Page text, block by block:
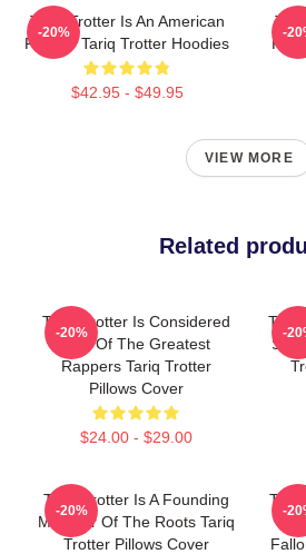
Tariq Trotter Is An American
Rapper Tariq Trotter Hoodies
$42.95 - $49.95
-20% -
VIEW MORE
Related
Tariq Trotter Is Considered
One Of The Greatest
Rappers Tariq Trotter
Pillows Cover
$24.00 - $29.00
-20% -
Tariq Trotter Is A Founding
Member Of The Roots Tariq
Trotter Pillows Cover
-20% -